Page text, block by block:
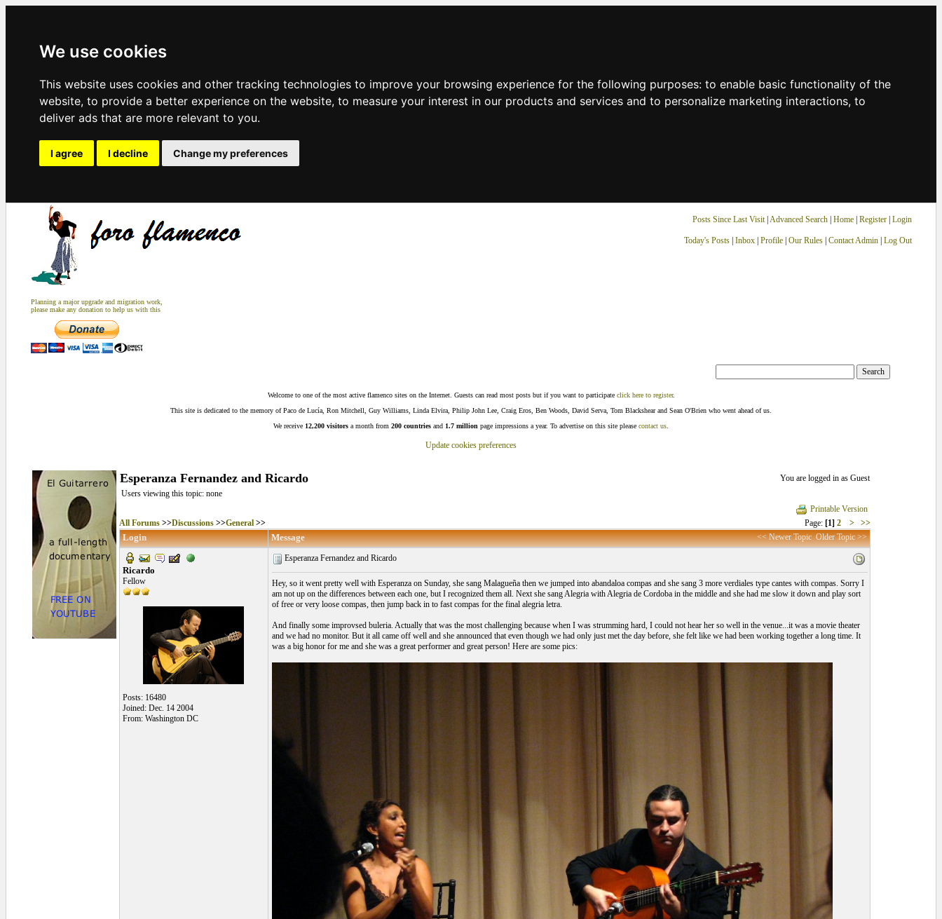
We use cookies
This website uses cookies and other tracking technologies to improve your browsing experience for the following purposes: to enable basic functionality of the
website, to provide a better experience on the website, to measure your interest in our products and services and to personalize marketing interactions, to
deliver ads that are more relevant to you.
I agree I decline Change my preferences
Planning a major upgrade and migration work,
please make any donation to help us with this
Posts Since Last Visit| Advanced Search| Home| Register Login
Today's Posts| Inbox| Profile| Our Rules| Contact Admin| Log Out
Welcome to one of the most active flamenco sites on the Internet. Guests can read most posts but if you want to participate click here to register.
This site is dedicated to the memory of Paco de Lucía, Ron Mitchell, Guy Williams, Linda Elvira, Philip John Lee, Craig Eros, Ben Woods, David Serva, Tom Blackshear and Sean O'Brien who went ahead of us.
We receive 12,200 visitors a month from 200 countries and 1.7 million page impressions a year. To advertise on this site please contact us
Update cookies preferences
Esperanza Fernandez and Ricardo
You are logged in as Guest
Users viewing this topic: none
Printable Version
All Forums>>Discussions>>General>> Page: [1] 2 > >>
Login Message << Newer Topic Older Topic >>
Ricardo
Fellow
Posts: 16480
Joined: Dec. 14 2004
From: Washington DC
Esperanza Fernandez and Ricardo
Hey, so it went pretty well with Esperanza on Sunday, she sang Malagueña then we jumped into abandaloa compas and she sang 3 more verdiales type cantes with compas. Sorry I
am not up on the differences between each one, but I recognized them all. Next she sang Alegria with Alegria de Cordoba in the middle and she had me slow it down and play sort
of free or very loose compas, then jump back in to fast compas for the final alegria letra.
And finally some improvsed buleria. Actually that was the most challenging because when I was strumming hard, I could not hear her so well in the venue...it was a movie theater
and we had no monitor. But it all came off well and she announced that even though we had only just met the day before, she felt like we had been working together a long time. It
was a big honor for me and she was a great performer and great person! Here are some pics: